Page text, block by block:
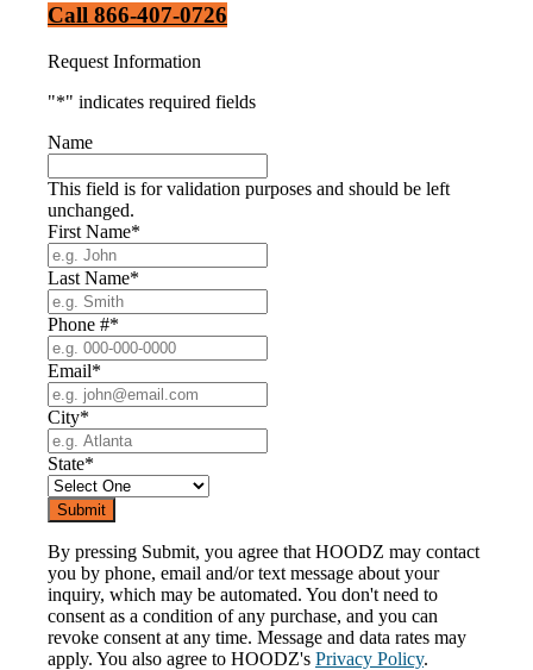
Call 866-407-0726
Request Information
"*" indicates required fields
Name
This field is for validation purposes and should be left
unchanged.
First Name*
Last Name*
Phone #*
Email*
City*
State*
By pressing Submit, you agree that HOODZ may contact
you by phone, email and/or text message about your
inquiry, which may be automated. You don't need to
consent as a condition of any purchase, and you can
revoke consent at any time. Message and data rates may
apply. You also agree to HOODZ's Privacy Policy.